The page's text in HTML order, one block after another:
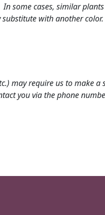
some cases, similar
with another
may require us to make
you via the phone